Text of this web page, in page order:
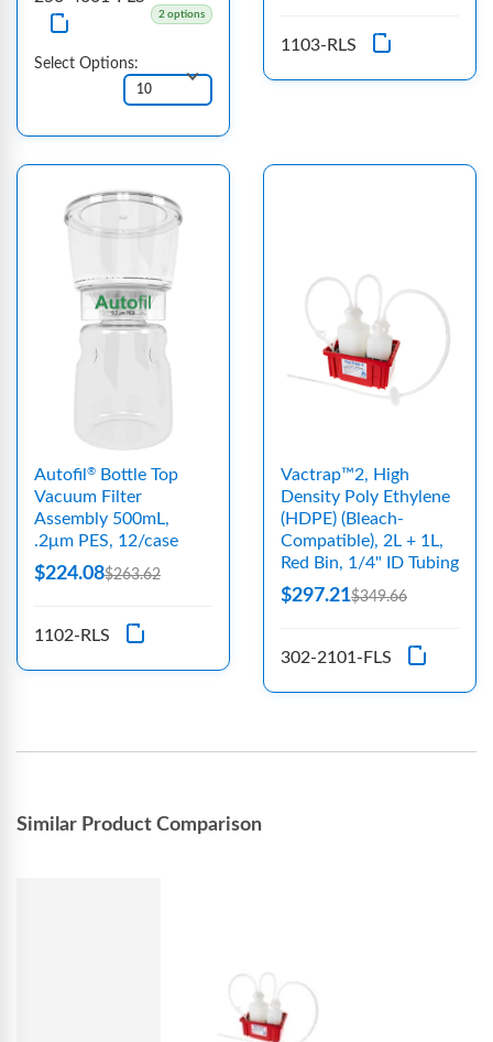
2 options
Select Options:
1103-RLS
Autofil® Bottle Top
Vacuum Filter
Assembly 500mL,
.2μm PES, 12/case
$224.08$263.62
1102-RLS
Vactrap™2, High
Density Poly Ethylene
(HDPE) (Bleach-
Compatible), 2L + 1L,
Red Bin, 1/4" ID Tubing
$297.21$349.66
302-2101-FLS
Similar Product Comparison